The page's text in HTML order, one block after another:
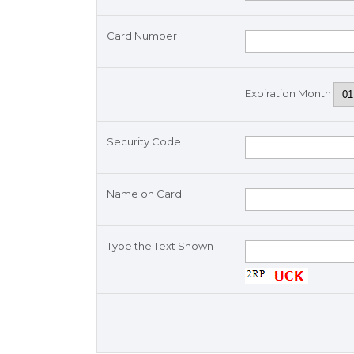
Card Number
Expiration Month
Security Code
Name on Card
Type the Text Shown